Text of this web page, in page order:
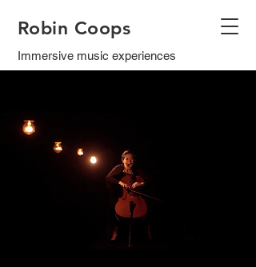
Robin Coops
Immersive music experiences